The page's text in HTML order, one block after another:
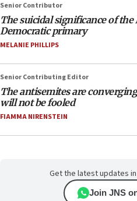
Senior Contributor
The suicidal significance of
Democratic primary
MELANIE PHILLIPS
Senior Contributing Editor
The antisemites are
will not be fooled
FIAMMA NIRENSTEIN
Get the latest updates
Join JNS